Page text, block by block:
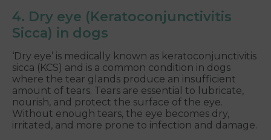
4. Dry eye (Keratoconjunctivitis
Sicca) in dogs
‘Dry eye’ is medically known as keratoconjunctivitis
sicca (KCS) and is a common condition in dogs
where the tear glands produce an insufficient
amount of tears. Tears are essential to lubricate,
nourish, and protect the surface of the eye.
Without enough tears, the eye becomes dry,
irritated, and more prone to infection and damage.